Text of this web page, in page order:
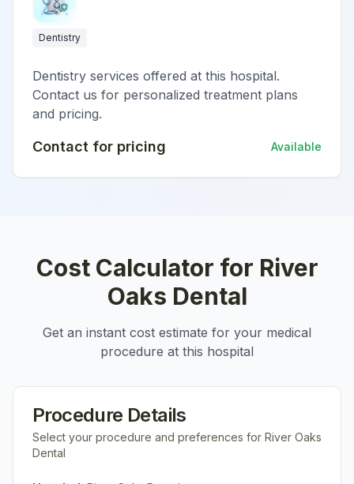
Dentistry
Dentistry services offered at this hospital.
Contact us for personalized treatment plans
and pricing.
Contact for pricing Available
Cost Calculator for River
Oaks Dental
Get an instant cost estimate for your medical
procedure at this hospital
Procedure Details
Select your procedure and preferences for River Oaks
Dental